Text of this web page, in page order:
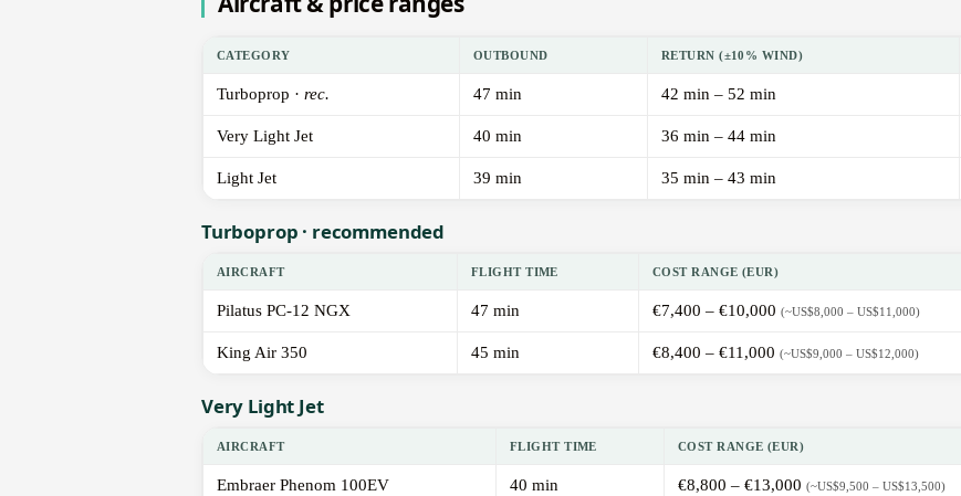
CATEGORY OUTBOUND RETURN (±10% WIND)
Turboprop · rec. 47 min 42 min – 52 min
Very Light Jet 40 min 36 min – 44 min
Light Jet 39 min 35 min – 43 min
Turboprop · recommended
AIRCRAFT FLIGHT TIME COST RANGE (EUR)
Pilatus PC-12 NGX 47 min €7,400 – €10,000 (~US$8,000 – US$11,000)
King Air 350 45 min €8,400 – €11,000 (~US$9,000 – US$12,000)
Very Light Jet
AIRCRAFT FLIGHT TIME COST RANGE (EUR)
Embraer Phenom 100EV 40 min €8,800 – €13,000 (~US$9,500 – US$13,500)